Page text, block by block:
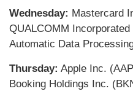
Wednesday: Mastercard
QUALCOMM
Automatic Data
Thursday: Apple Inc.
Booking Holdings Inc.